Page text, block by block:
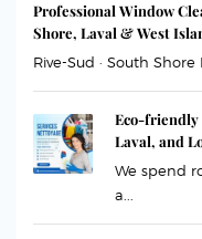
Professional Window
Shore, Laval & West
Rive-Sud · South Shore
Eco-friendly
Laval, and
We spend
a...